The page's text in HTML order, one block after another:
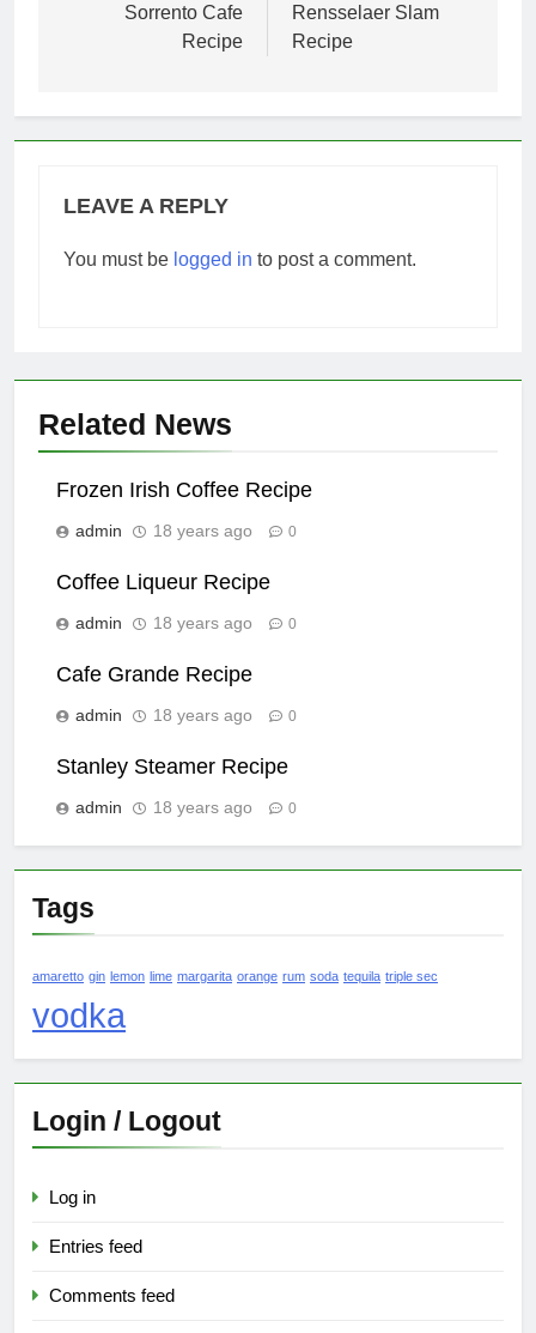
navigation
Sorrento Cafe
Recipe
Rensselaer Slam
Recipe
LEAVE A REPLY
You must be logged in to post a comment.
Related News
Frozen Irish Coffee Recipe
admin 18 years ago 0
Coffee Liqueur Recipe
admin 18 years ago 0
Cafe Grande Recipe
admin 18 years ago 0
Stanley Steamer Recipe
admin 18 years ago 0
Tags
amaretto gin lemon lime margarita orange rum soda tequila triple sec
vodka
Login / Logout
Log in
Entries feed
Comments feed